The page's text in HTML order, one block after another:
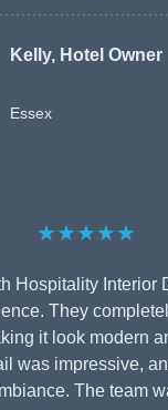
Kelly, Hotel Owner
Essex
★★★★★
Hospitality Interior
They
it look modern
was impressive,
The team